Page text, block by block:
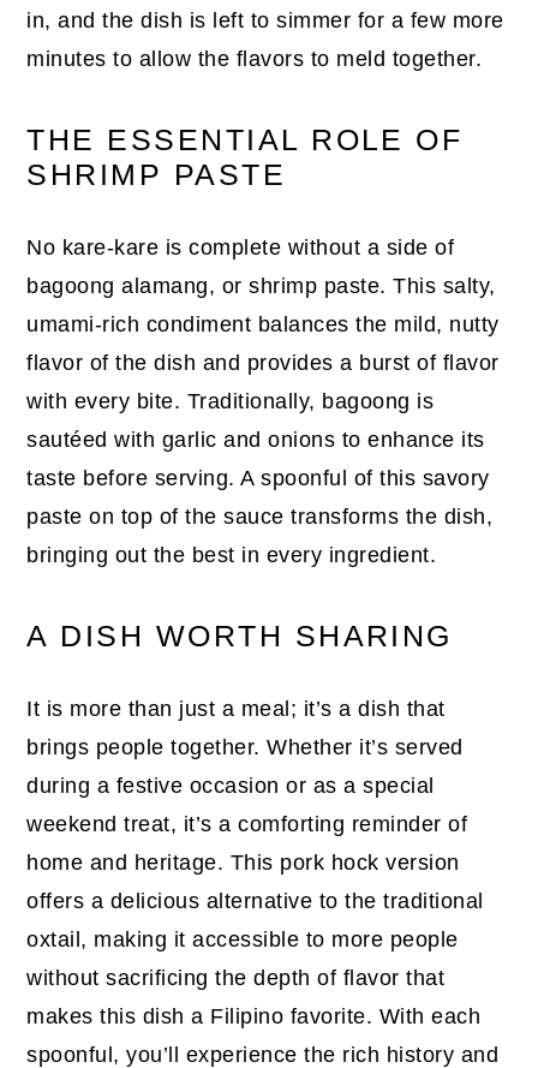
in, and the dish is left to simmer for a few more
minutes to allow the flavors to meld together.
THE ESSENTIAL ROLE OF
SHRIMP PASTE
No kare-kare is complete without a side of
bagoong alamang, or shrimp paste. This salty,
umami-rich condiment balances the mild, nutty
flavor of the dish and provides a burst of flavor
with every bite. Traditionally, bagoong is
sautéed with garlic and onions to enhance its
taste before serving. A spoonful of this savory
paste on top of the sauce transforms the dish,
bringing out the best in every ingredient.
A DISH WORTH SHARING
It is more than just a meal; it’s a dish that
brings people together. Whether it’s served
during a festive occasion or as a special
weekend treat, it’s a comforting reminder of
home and heritage. This pork hock version
offers a delicious alternative to the traditional
oxtail, making it accessible to more people
without sacrificing the depth of flavor that
makes this dish a Filipino favorite. With each
spoonful, you’ll experience the rich history and